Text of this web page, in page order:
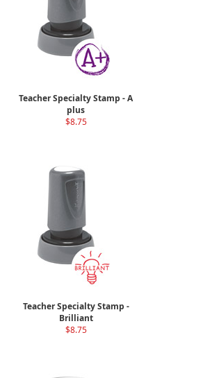
Teacher Specialty Stamp - A
plus
$8.75
Teacher Specialty Stamp -
Brilliant
$8.75